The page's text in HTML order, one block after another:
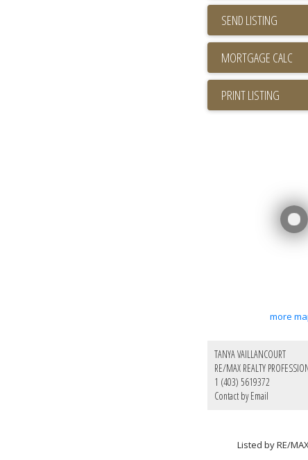
SEND LISTING
PRINT LISTING
more
TANYA VAILLANCOURT
RE/MAX REALTY
1 (403) 5619372
Contact by Email
Listed by RE/MAX